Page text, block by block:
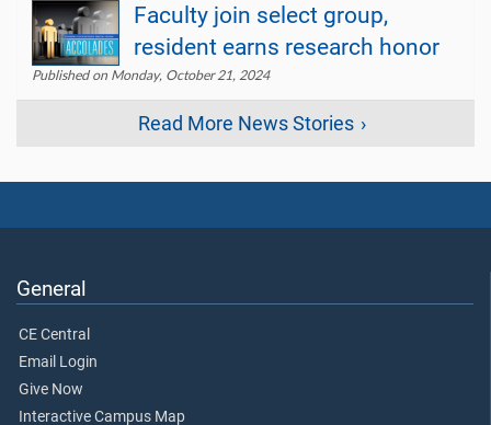
Faculty join select group,
resident earns research honor
Published on Monday, October 21, 2024
Read More News Stories
General
CE Central
Email Login
Give Now
Interactive Campus Map